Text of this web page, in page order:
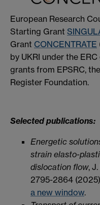
European Research
Starting Grant
Grant CONCENTRATE
by UKRI under the
grants from EPSRC,
Register Foundation.
Selected publications:
Energetic
strain elasto-
dislocation flow,
2795-2864
a new window.